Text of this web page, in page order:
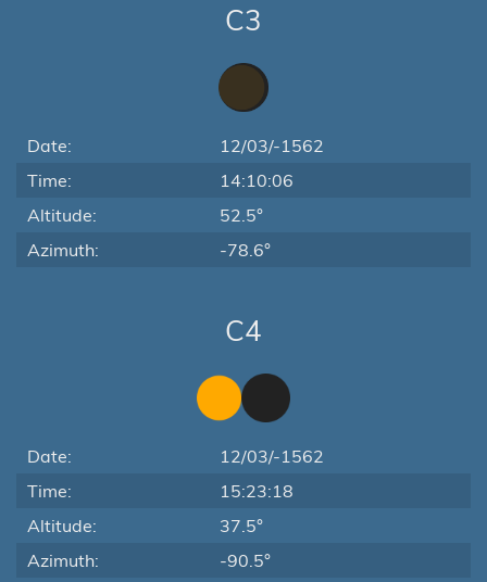
C3
Date:
12/03/-1562
Time:
14:10:06
Altitude:
52.5°
Azimuth:
-78.6°
C4
Date:
12/03/-1562
Time:
15:23:18
Altitude:
37.5°
Azimuth:
-90.5°